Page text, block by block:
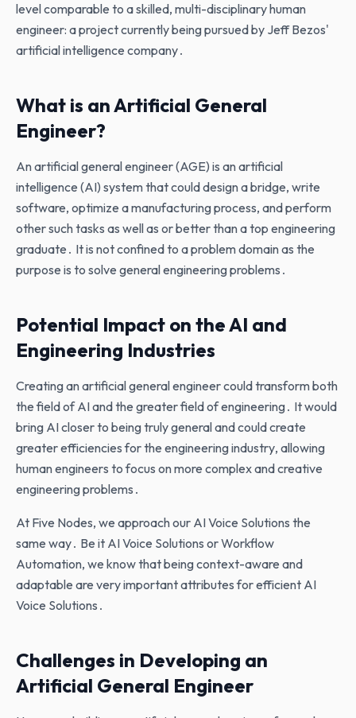
level comparable to a skilled‚ multi-disciplinary human
engineer: a project currently being pursued by Jeff Bezos'
artificial intelligence company․
What is an Artificial General
Engineer?
An artificial general engineer (AGE) is an artificial
intelligence (AI) system that could design a bridge‚ write
software‚ optimize a manufacturing process‚ and perform
other such tasks as well as or better than a top engineering
graduate․ It is not confined to a problem domain as the
purpose is to solve general engineering problems․
Potential Impact on the AI and
Engineering Industries
Creating an artificial general engineer could transform both
the field of AI and the greater field of engineering․ It would
bring AI closer to being truly general and could create
greater efficiencies for the engineering industry‚ allowing
human engineers to focus on more complex and creative
engineering problems․
At Five Nodes‚ we approach our AI Voice Solutions the
same way․ Be it AI Voice Solutions or Workflow
Automation‚ we know that being context-aware and
adaptable are very important attributes for efficient AI
Voice Solutions․
Challenges in Developing an
Artificial General Engineer